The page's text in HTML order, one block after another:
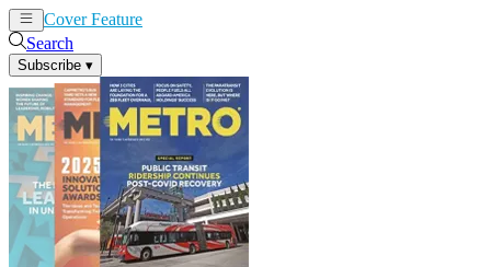
Cover Feature
Search
Subscribe ▾